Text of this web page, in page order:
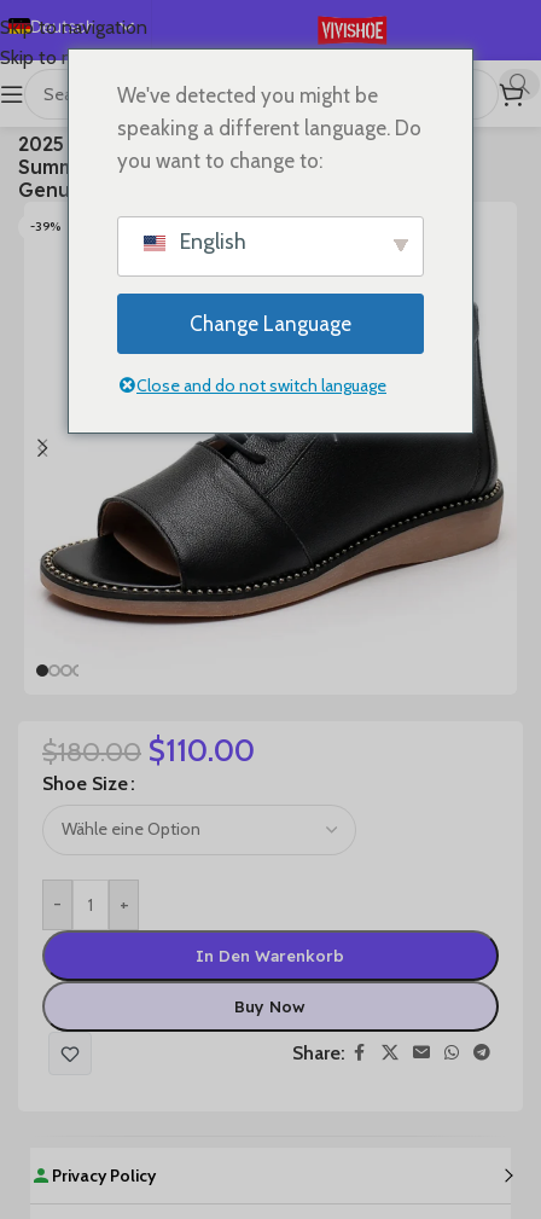
Skip to navigation
Skip to main content
Deutsch
English
Español
Français
Русский
日本語
Boots
2025 High Top Sandals For Women Open Toe
Summer Boots Luxury Lace Up Beach Sandals
Genuine Leather Flats Shoes
-39%
$180.00 $110.00
Shoe Size
- +
In Den Warenkorb
Buy Now
Share:
Privacy Policy
We've detected you might be
speaking a different language. Do
you want to change to:
English
Change Language
Close and do not switch language